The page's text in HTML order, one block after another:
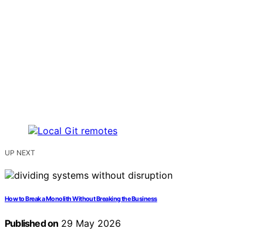
UP NEXT
How to Break a Monolith Without Breaking the Business
Published on 29 May 2026